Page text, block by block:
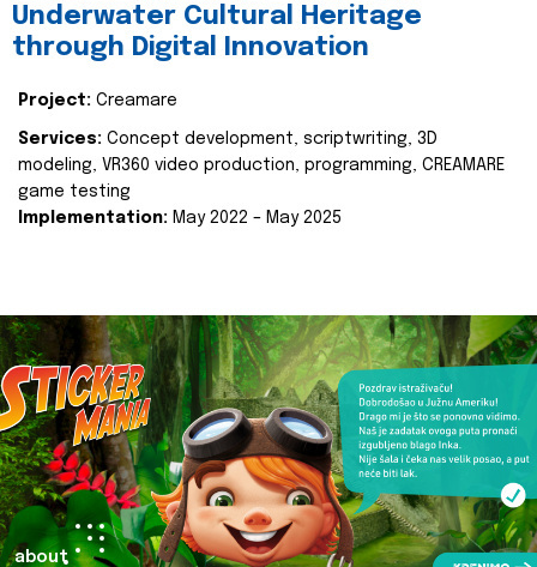
Underwater Cultural Heritage
through Digital Innovation
Project: Creamare
Services: Concept development, scriptwriting, 3D
modeling, VR360 video production, programming, CREAMARE
game testing
Implementation: May 2022 – May 2025
about